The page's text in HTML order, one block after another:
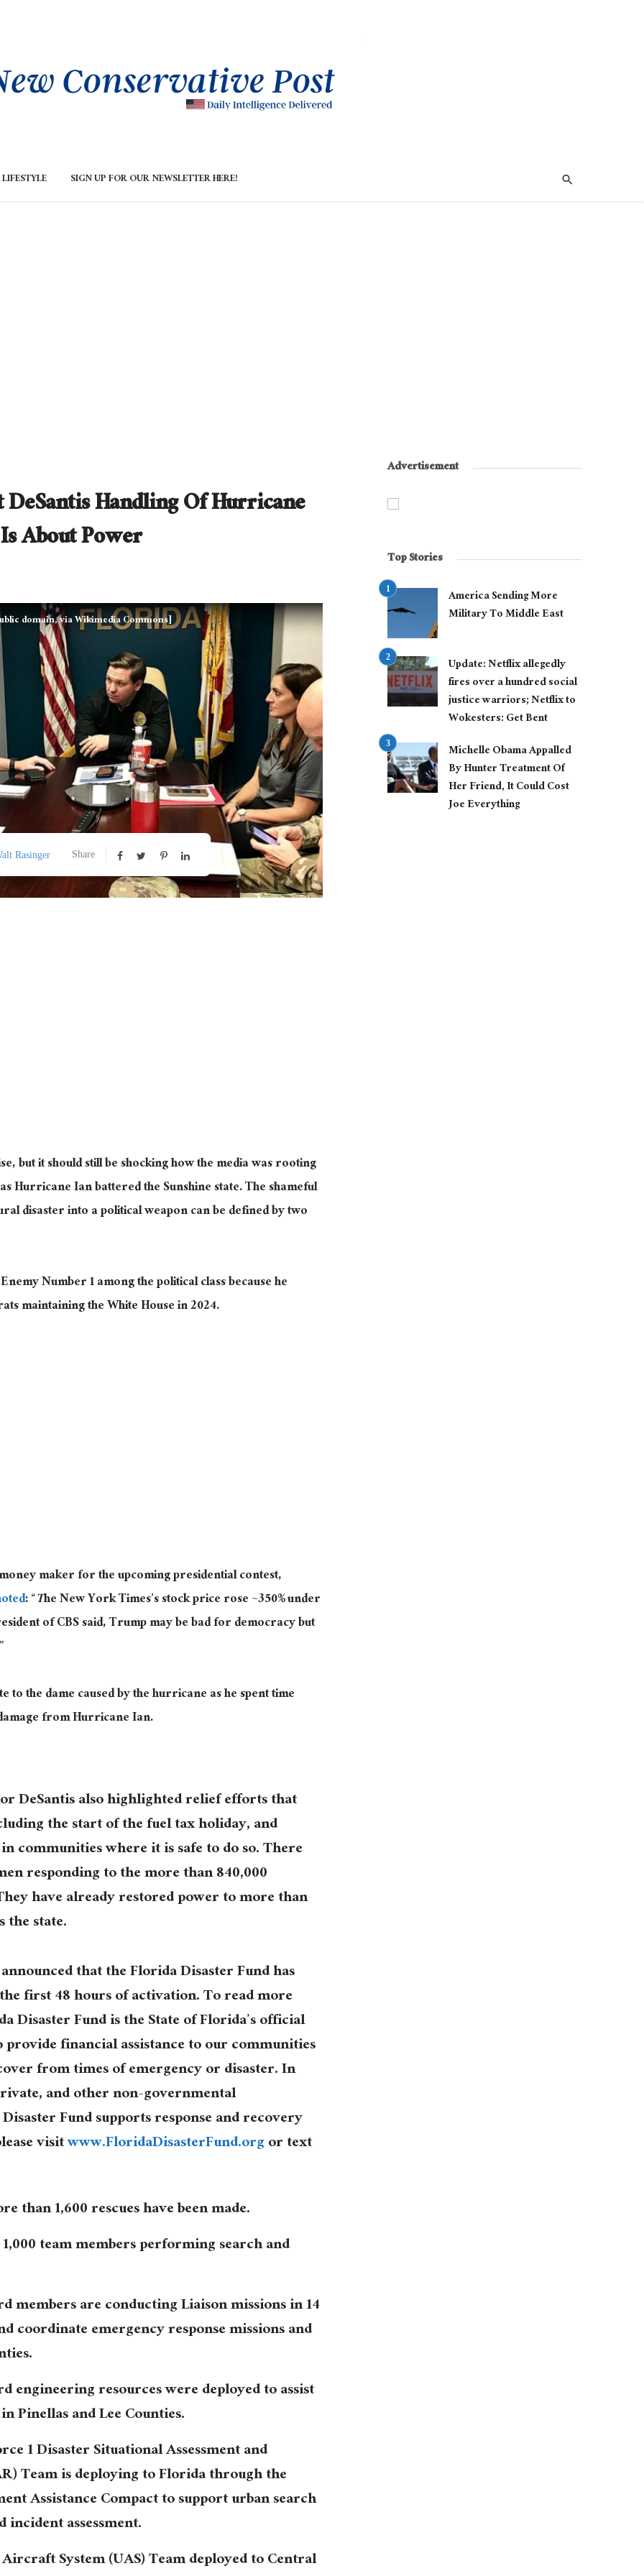
LIFESTYLE SIGN UP FOR OUR NEWSLETTER HERE!
Handling Of Hurricane
About Power
domain, via Wikimedia Commons]
Rasinger Share
but it should still be shocking how the media was rooting
Hurricane Ian battered the Sunshine state. The shameful
disaster into a political weapon can be defined by two
Number 1 among the political class because he
maintaining the White House in 2024.
maker for the upcoming presidential contest,
: “The New York Times’s stock price rose ~350% under
of CBS said, Trump may be bad for democracy but
to the dame caused by the hurricane as he spent time
from Hurricane Ian.
DeSantis also highlighted relief efforts that
the start of the fuel tax holiday, and
communities where it is safe to do so. There
responding to the more than 840,000
have already restored power to more than
the state.
that the Florida Disaster Fund has
first 48 hours of activation. To read more
Disaster Fund is the State of Florida’s official
financial assistance to our communities
from times of emergency or disaster. In
and other non-governmental
Fund supports response and recovery
visitwww.FloridaDisasterFund.orgor text
than 1,600 rescues have been made.
team members performing search and
members are conducting Liaison missions in 14
coordinate emergency response missions and
engineering resources were deployed to assist
Pinellas and Lee Counties.
1 Disaster Situational Assessment and
Team is deploying to Florida through the
Assistance Compact to support urban search
assessment.
System (UAS) Team deployed to Central
Advertisement
Top Stories
America Sending More
Military To Middle East
Update: Netflix allegedly
fires over a hundred social
justice warriors; Netflix to
Wokesters: Get Bent
Michelle Obama Appalled
By Hunter Treatment Of
Her Friend, It Could Cost
Joe Everything